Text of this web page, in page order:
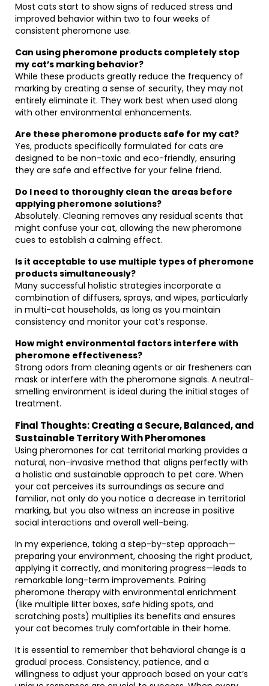
Most cats start to show signs of reduced stress and
improved behavior within two to four weeks of
consistent pheromone use.
Can using pheromone products completely stop
my cat’s marking behavior?
While these products greatly reduce the frequency of
marking by creating a sense of security, they may not
entirely eliminate it. They work best when used along
with other environmental enhancements.
Are these pheromone products safe for my cat?
Yes, products specifically formulated for cats are
designed to be non-toxic and eco-friendly, ensuring
they are safe and effective for your feline friend.
Do I need to thoroughly clean the areas before
applying pheromone solutions?
Absolutely. Cleaning removes any residual scents that
might confuse your cat, allowing the new pheromone
cues to establish a calming effect.
Is it acceptable to use multiple types of pheromone
products simultaneously?
Many successful holistic strategies incorporate a
combination of diffusers, sprays, and wipes, particularly
in multi-cat households, as long as you maintain
consistency and monitor your cat’s response.
How might environmental factors interfere with
pheromone effectiveness?
Strong odors from cleaning agents or air fresheners can
mask or interfere with the pheromone signals. A neutral-
smelling environment is ideal during the initial stages of
treatment.
Final Thoughts: Creating a Secure, Balanced, and
Sustainable Territory With Pheromones
Using pheromones for cat territorial marking provides a
natural, non-invasive method that aligns perfectly with
a holistic and sustainable approach to pet care. When
your cat perceives its surroundings as secure and
familiar, not only do you notice a decrease in territorial
marking, but you also witness an increase in positive
social interactions and overall well-being.
In my experience, taking a step-by-step approach—
preparing your environment, choosing the right product,
applying it correctly, and monitoring progress—leads to
remarkable long-term improvements. Pairing
pheromone therapy with environmental enrichment
(like multiple litter boxes, safe hiding spots, and
scratching posts) multiplies its benefits and ensures
your cat becomes truly comfortable in their home.
It is essential to remember that behavioral change is a
gradual process. Consistency, patience, and a
willingness to adjust your approach based on your cat’s